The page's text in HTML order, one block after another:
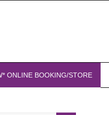
ONLINE BOOKING/STORE